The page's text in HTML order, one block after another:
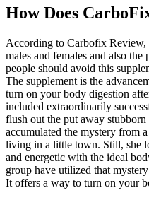
How Does
According to Carbofix
males and females and also
people should avoid this
The supplement is the
turn on your body digestion
included extraordinarily
flush out the put away
accumulated the mystery from
living in a little town. Still, she
and energetic with the ideal
group have utilized that
It offers a way to turn on your